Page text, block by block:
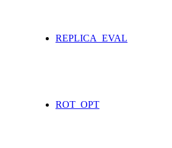
REPLICA_EVAL
ROT_OPT